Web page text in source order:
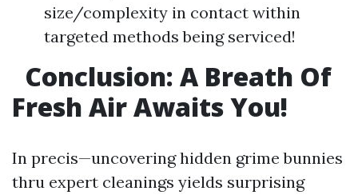
size/complexity in contact within
targeted methods being serviced!
Conclusion: A Breath Of
Fresh Air Awaits You!
In precis—uncovering hidden grime bunnies
thru expert cleanings yields surprising